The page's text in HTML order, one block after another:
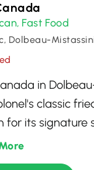
, Fast Food
Dolbeau-
in
classic
for its signature
with a
buckets to